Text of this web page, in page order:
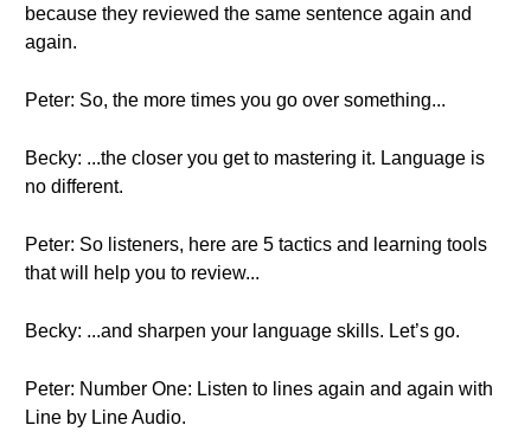
because they reviewed the same sentence again and
again.
Peter: So, the more times you go over something...
Becky: ...the closer you get to mastering it. Language is
no different.
Peter: So listeners, here are 5 tactics and learning tools
that will help you to review...
Becky: ...and sharpen your language skills. Let’s go.
Peter: Number One: Listen to lines again and again with
Line by Line Audio.